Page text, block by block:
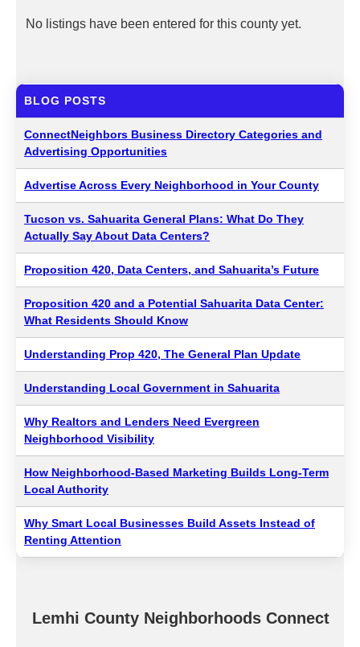
No listings have been entered for this county yet.
BLOG POSTS
ConnectNeighbors Business Directory Categories and
Advertising Opportunities
Advertise Across Every Neighborhood in Your County
Tucson vs. Sahuarita General Plans: What Do They
Actually Say About Data Centers?
Proposition 420, Data Centers, and Sahuarita’s Future
Proposition 420 and a Potential Sahuarita Data Center:
What Residents Should Know
Understanding Prop 420, The General Plan Update
Understanding Local Government in Sahuarita
Why Realtors and Lenders Need Evergreen
Neighborhood Visibility
How Neighborhood-Based Marketing Builds Long-Term
Local Authority
Why Smart Local Businesses Build Assets Instead of
Renting Attention
Lemhi County Neighborhoods Connect